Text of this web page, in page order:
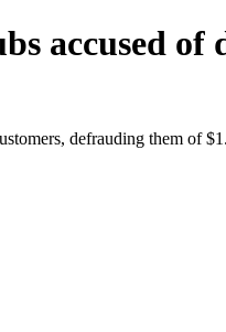
accused
defrauding them of